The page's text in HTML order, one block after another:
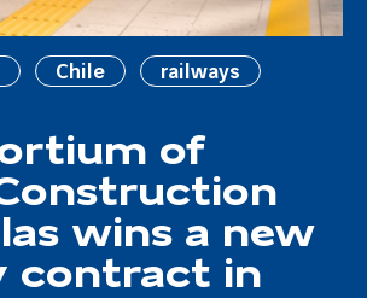
Chile railways
of
wins a new
contract in